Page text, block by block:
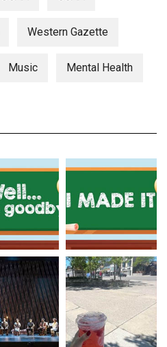
Western Gazette
Music Mental Health